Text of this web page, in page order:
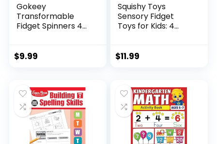
Gokeey
Transformable
Fidget Spinners 4
$9.99
Squishy Toys
Sensory Fidget
Toys for Kids: 4
$11.99